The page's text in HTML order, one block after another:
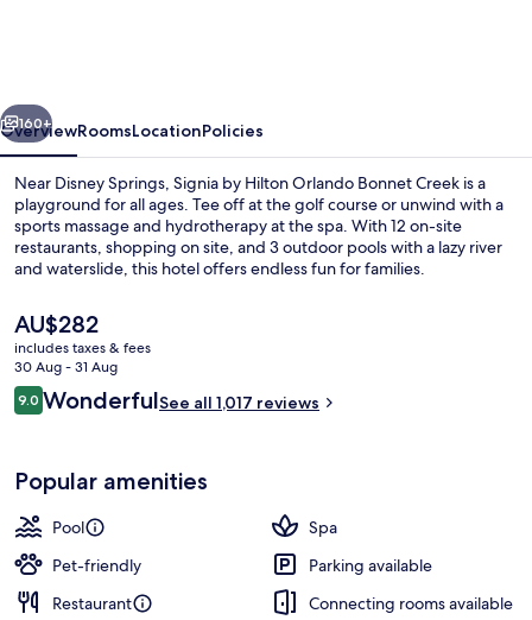
An
Official
Walt
Disney
World®
Next
160+
OverviewRoomsLocationPolicies
Near Disney Springs, Signia by Hilton Orlando Bonnet Creek is a
playground for all ages. Tee off at the golf course or unwind with a
sports massage and hydrotherapy at the spa. With 12 on-site
restaurants, shopping on site, and 3 outdoor pools with a lazy river
and waterslide, this hotel offers endless fun for families.
The
current
price
is
AU$282
AU$282
includes taxes & fees
30 Aug - 31 Aug
Reviews
9.09.0 out of 10
WonderfulSee all 1,017 reviews
Popular amenities
Pool
Spa
Pet-friendly
Parking available
Restaurant
Connecting rooms available